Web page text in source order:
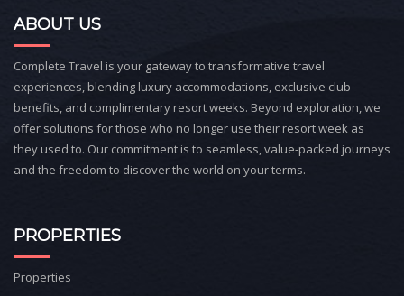
ABOUT US
Complete Travel is your gateway to transformative travel
experiences, blending luxury accommodations, exclusive club
benefits, and complimentary resort weeks. Beyond exploration, we
offer solutions for those who no longer use their resort week as
they used to. Our commitment is to seamless, value-packed journeys
and the freedom to discover the world on your terms.
PROPERTIES
Properties